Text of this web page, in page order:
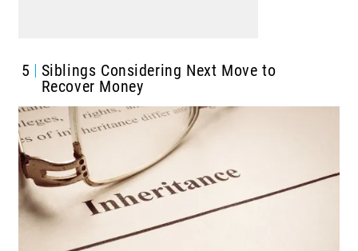
5
Siblings Considering Next Move to
Recover Money